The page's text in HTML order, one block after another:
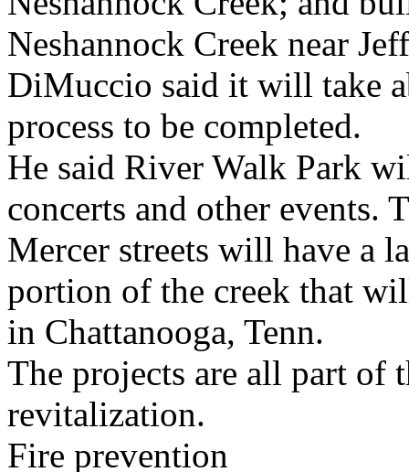
Neshannock Creek near
DiMuccio said it will take
process to be completed.
He said River Walk Park
concerts and other events.
Mercer streets will have a
portion of the creek that
in Chattanooga, Tenn.
The projects are all part of
revitalization.
Fire prevention